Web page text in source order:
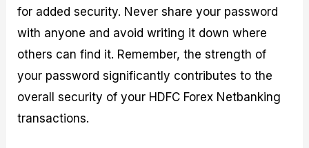
for added security. Never share your password
with anyone and avoid writing it down where
others can find it. Remember, the strength of
your password significantly contributes to the
overall security of your HDFC Forex Netbanking
transactions.